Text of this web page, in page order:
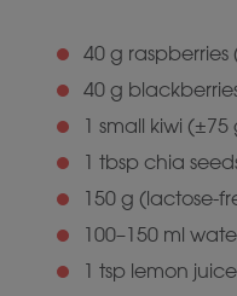
40 g raspberries
40 g
1 small kiwi (±75
1 tbsp chia
150 g (lactose-
100–150 ml
1 tsp lemon juice